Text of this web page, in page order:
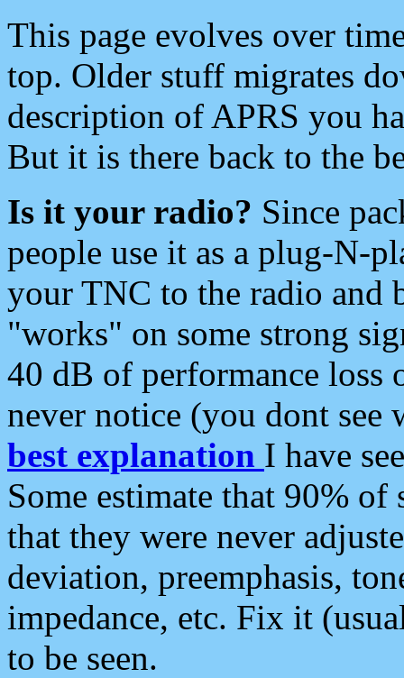
This page evolves over
top. Older stuff migrates
description of APRS you
But it is there back to the
Is it your radio? Since
people use it as a plug-N-
your TNC to the radio and
"works" on some strong
40 dB of performance loss
never notice (you dont see
best explanation I have
Some estimate that 90%
that they were never
deviation, preemphasis,
impedance, etc. Fix it
to be seen.